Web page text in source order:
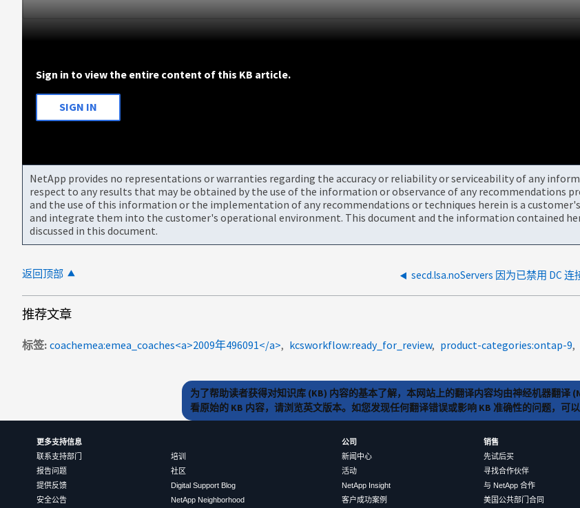
Sign in to view the entire content of this KB article.
SIGN IN
NetApp provides no representations or warranties regarding the accuracy or reliability or serviceability of any
respect to any results that may be obtained by the use of the information or observance of any recommendations
and the use of this information or the implementation of any recommendations or techniques herein is a
and integrate them into the customer's operational environment. This document and the information contained
discussed in this document.
返回顶部 secd.lsa.noServers 因为已禁用 DC 连
推荐文章
标签 coachemea:emea_coaches<a>2009年496091</a> kcsworkflow:ready_for_review product-categories:ontap-9
为了帮助读者获得对知识库 (KB) 内容的基本了解，本网站上的翻译内容均由神经机器翻
看原始的 KB 内容，请浏览英文版本。如您发现任何翻译错误或影响 KB 准确性的问题，可
更多支持信息
联系支持部门
报告问题
提供反馈
安全公告
培训
社区
Digital Support Blog
NetApp Neighborhood
公司
新闻中心
活动
NetApp Insight
客户成功案例
销售
先试后买
寻找合作伙伴
与 NetApp 合作
美国公共部门合同